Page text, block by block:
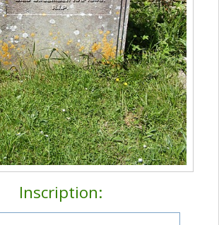
Inscription: